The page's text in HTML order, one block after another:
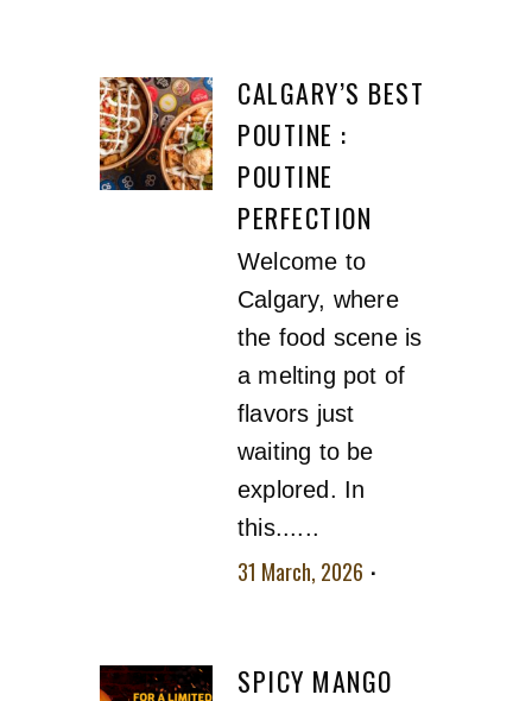
CALGARY’S BEST
POUTINE :
POUTINE
PERFECTION
Welcome to
Calgary, where
the food scene is
a melting pot of
flavors just
waiting to be
explored. In
this......
31 March, 2026
SPICY MANGO